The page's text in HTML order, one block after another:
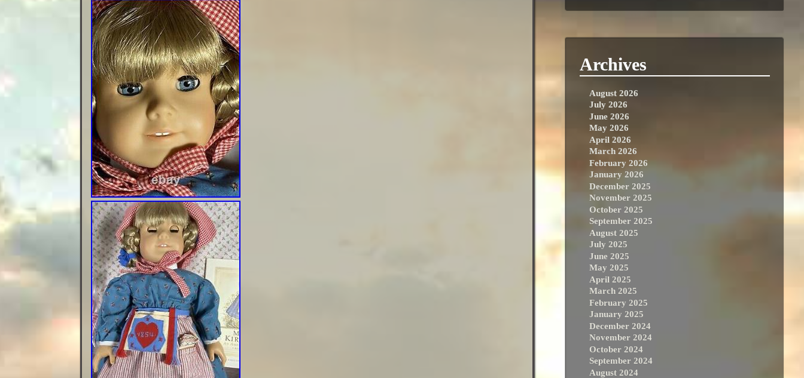
Archives
August 2026
July 2026
June 2026
May 2026
April 2026
March 2026
February 2026
January 2026
December 2025
November 2025
October 2025
September 2025
August 2025
July 2025
June 2025
May 2025
April 2025
March 2025
February 2025
January 2025
December 2024
November 2024
October 2024
September 2024
August 2024